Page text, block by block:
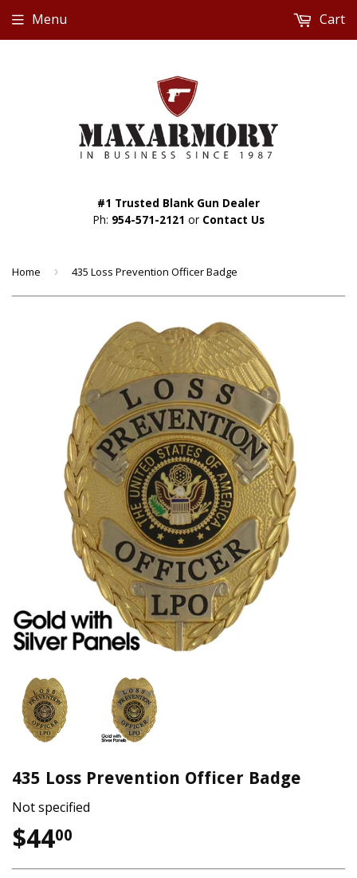
#1 Trusted Blank Gun Dealer
Ph: 954-571-2121 or Contact Us
Menu Cart
Home › 435 Loss Prevention Officer Badge
435 Loss Prevention Officer Badge
Not specified
$4400